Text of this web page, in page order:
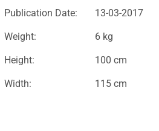
Publication Date: 13-03-2017
Weight: 6 kg
Height: 100 cm
Width: 115 cm